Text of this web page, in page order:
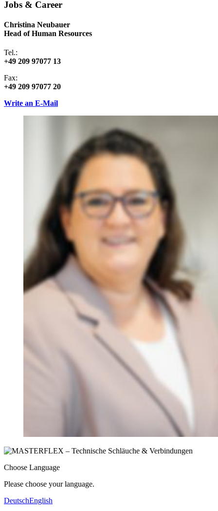
Jobs & Career
Christina Neubauer
Head of Human Resources
Tel.:
+49 209 97077 13
Fax:
+49 209 97077 20
Write an E-Mail
Choose Language
Please choose your language.
DeutschEnglish